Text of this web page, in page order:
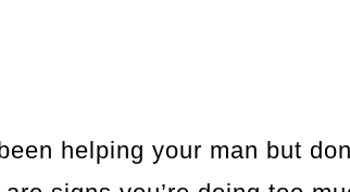
helping your man but